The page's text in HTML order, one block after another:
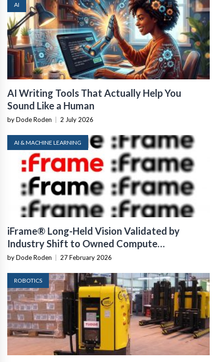
AI
AI Writing Tools That Actually Help You
Sound Like a Human
by Dode Roden 2 July 2026
AI & MACHINE LEARNING
iFrame® Long-Held Vision Validated by
Industry Shift to Owned Compute
Infrastructure
by Dode Roden 27 February 2026
ROBOTICS